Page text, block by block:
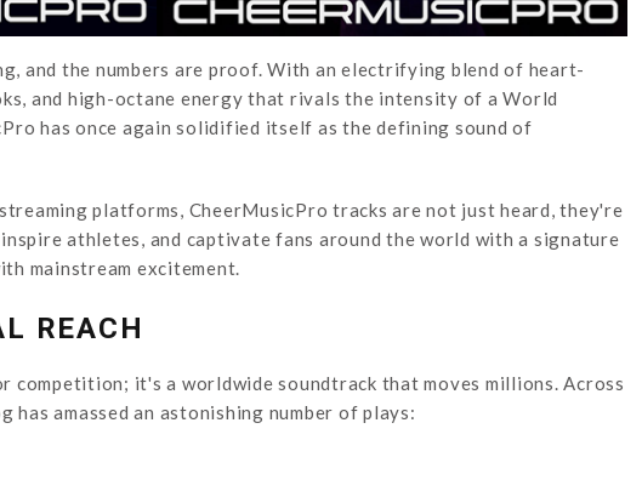
and the numbers are proof. With an electrifying blend of heart-
and high-octane energy that rivals the intensity of a World
has once again solidified itself as the defining sound of
platforms, CheerMusicPro tracks are not just heard, they're
athletes, and captivate fans around the world with a signature
mainstream excitement.
REACH
competition; it's a worldwide soundtrack that moves millions. Across
amassed an astonishing number of plays: